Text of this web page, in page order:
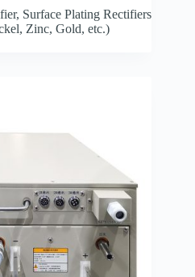
, Surface Plating Rectifiers
Zinc, Gold, etc.)